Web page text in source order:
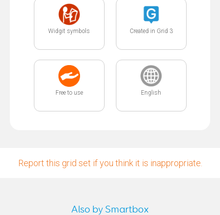
Widgit symbols Created in Grid 3
Free to use English
Report this grid set if you think it is inappropriate.
Also by Smartbox